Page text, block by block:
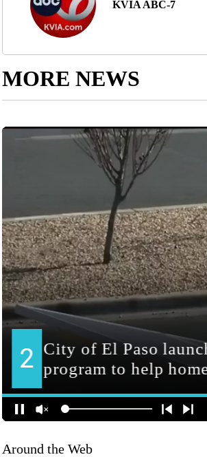
KVIA ABC-7
MORE NEWS
Around the Web